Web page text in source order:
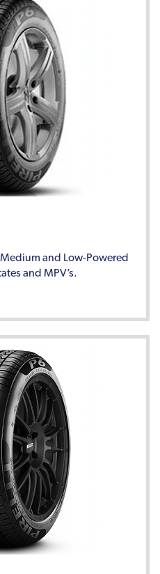
and Low-Powered
and MPV’s.